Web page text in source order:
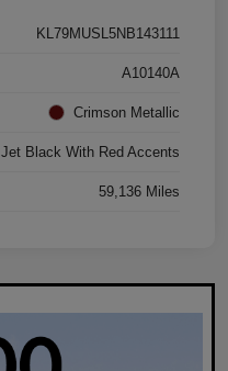
KL79MUSL5NB143111
A10140A
Crimson Metallic
Jet Black With Red Accents
59,136 Miles